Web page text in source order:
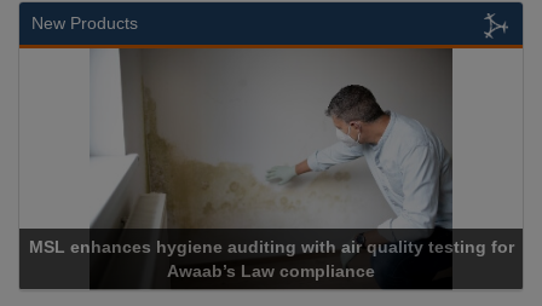
New Products
testing for
Cadcorp launches Mapestry